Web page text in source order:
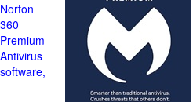
Norton
360
Premium
Antivirus
software,